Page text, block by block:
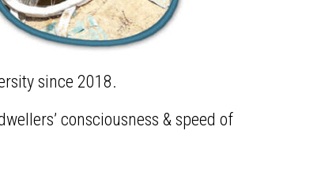
since 2018.
consciousness & speed of